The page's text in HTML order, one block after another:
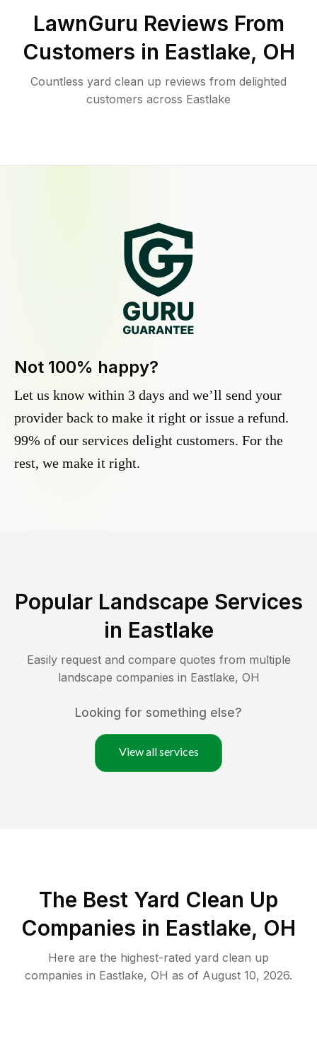
LawnGuru Reviews From
Customers in Eastlake, OH
Countless yard clean up reviews from delighted
customers across Eastlake
Not 100% happy?
Let us know within 3 days and we’ll send your
provider back to make it right or issue a refund.
99% of our services delight customers. For the
rest, we make it right.
Popular Landscape Services
in Eastlake
Easily request and compare quotes from multiple
landscape companies in Eastlake, OH
Looking for something else?
View all services
The Best Yard Clean Up
Companies in Eastlake, OH
Here are the highest-rated yard clean up
companies in Eastlake, OH as of August 10, 2026.